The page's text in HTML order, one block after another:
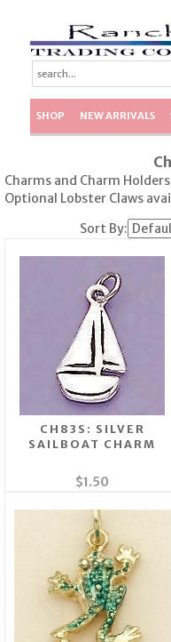
SHOP NEW ARRIVALS
Charms and Charm Holders
Optional Lobster Claws
Sort By:
CH83S: SILVER
SAILBOAT CHARM
$1.50